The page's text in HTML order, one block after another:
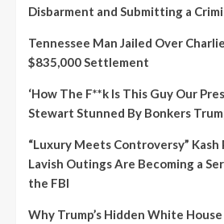
Disbarment and Submitting a
Tennessee Man Jailed Over
$835,000 Settlement
‘How The F**k Is This Guy Our
Stewart Stunned By Bonkers
“Luxury Meets Controversy” Kash
Lavish Outings Are Becoming a
the FBI
Why Trump’s Hidden White